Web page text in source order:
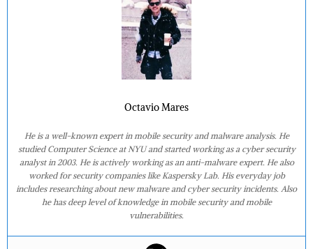
Octavio Mares
He is a well-known expert in mobile security and malware analysis. He
studied Computer Science at NYU and started working as a cyber security
analyst in 2003. He is actively working as an anti-malware expert. He also
worked for security companies like Kaspersky Lab. His everyday job
includes researching about new malware and cyber security incidents. Also
he has deep level of knowledge in mobile security and mobile
vulnerabilities.